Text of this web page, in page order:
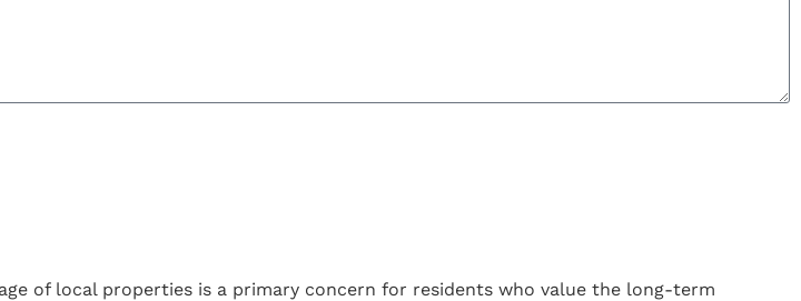
of local properties is a primary concern for residents who value the long-term